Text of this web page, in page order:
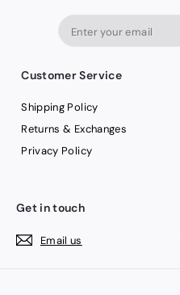
Customer Service
Shipping Policy
Returns & Exchanges
Privacy Policy
Get in touch
Email us